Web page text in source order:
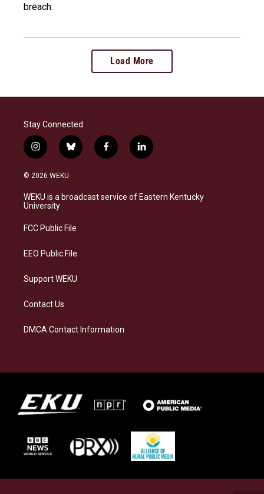
breach.
Load More
Stay Connected
i
n
s
a
g
a
b
l
s
k
f
a
b
o
l
i
e
d
© 2026 WEKU
WEKU is a broadcast service of Eastern Kentucky
University
FCC Public File
EEO Public File
Support WEKU
Contact Us
DMCA Contact Information